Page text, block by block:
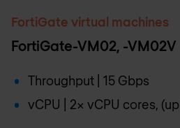
FortiGate virtual machines
FortiGate-VM02, -VM02V
Throughput | 15 Gbps
vCPU | 2x vCPU cores,